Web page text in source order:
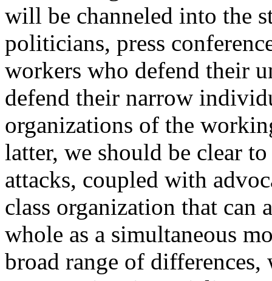
will be channeled into the
politicians, press
workers who defend their
defend their narrow
organizations of the
latter, we should be clear
attacks, coupled with
class organization that can
whole as a simultaneous
broad range of